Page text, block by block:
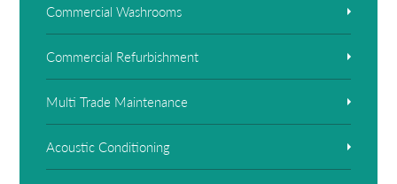
Commercial Washrooms
Commercial Refurbishment
Multi Trade Maintenance
Acoustic Conditioning